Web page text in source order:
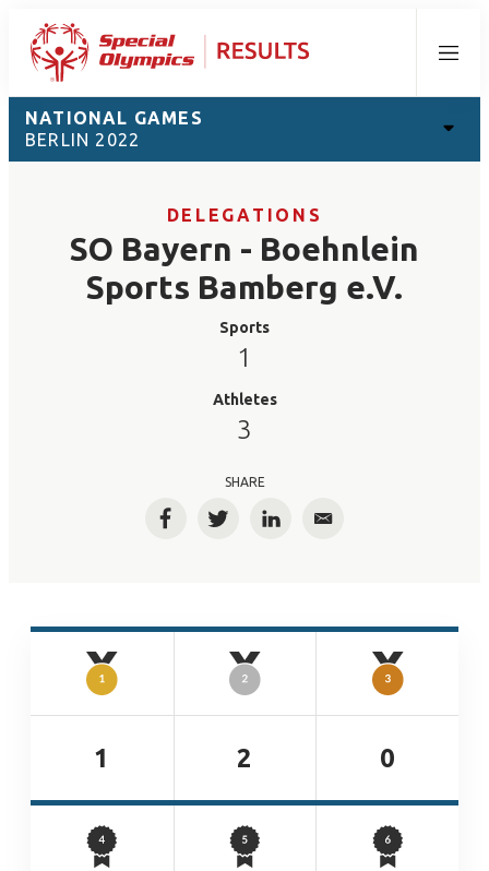
Menu
NATIONAL GAMES
BERLIN 2022
DELEGATIONS
SO Bayern - Boehnlein
Sports Bamberg e.V.
Sports
1
Athletes
3
SHARE
FacebookTwitterLinkedInEmail
1 2 0